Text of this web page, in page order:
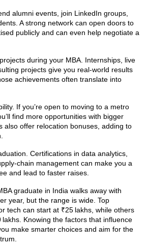
alumni events, join LinkedIn groups,
A strong network can open doors to
publicly and can even help negotiate a
during your MBA. Internships, live
projects give you real‑world results
achievements often translate into
If you’re open to moving to a metro
find more opportunities with bigger
also offer relocation bonuses, adding to
Certifications in data analytics,
management can make you a
and lead to faster raises.
graduate in India walks away with
year, but the range is wide. Top
tech can start at ₹25 lakhs, while others
Knowing the factors that influence
make smarter choices and aim for the